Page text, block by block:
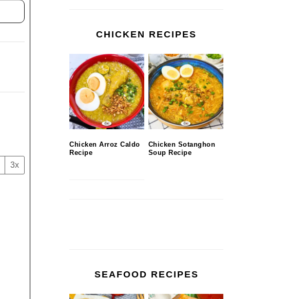
3x
CHICKEN RECIPES
Chicken Arroz Caldo
Recipe
Chicken Sotanghon
Soup Recipe
SEAFOOD RECIPES